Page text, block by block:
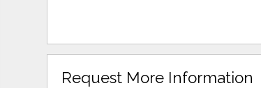
Request More Information